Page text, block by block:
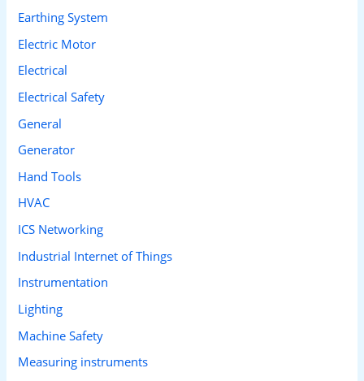
Earthing System
Electric Motor
Electrical
Electrical Safety
General
Generator
Hand Tools
HVAC
ICS Networking
Industrial Internet of Things
Instrumentation
Lighting
Machine Safety
Measuring instruments